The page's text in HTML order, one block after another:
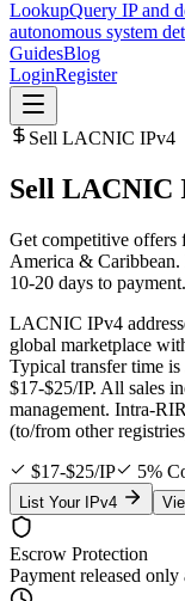
LookupQuery IP and
autonomous system
GuidesBlog
LoginRegister
Sell LACNIC IPv4
Sell LACNIC
Get competitive
America &
10-20 days to payment.
LACNIC IPv4
global marketplace
Typical transfer time
$17-$25/IP. All sales
management. Intra-
(to/from other
$17-$25/IP
5%
List Your IPv4
Escrow Protection
Payment released only